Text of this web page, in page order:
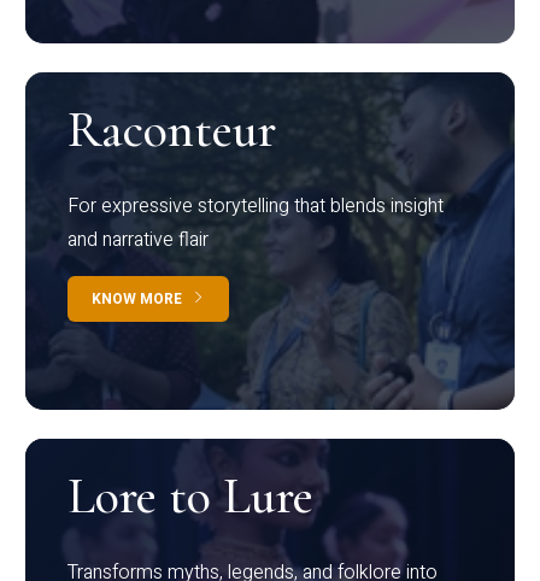
Raconteur
For expressive storytelling that blends insight
and narrative flair
KNOW MORE
Lore to Lure
Transforms myths, legends, and folklore into